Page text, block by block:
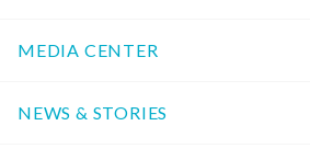
MEDIA CENTER
NEWS & STORIES